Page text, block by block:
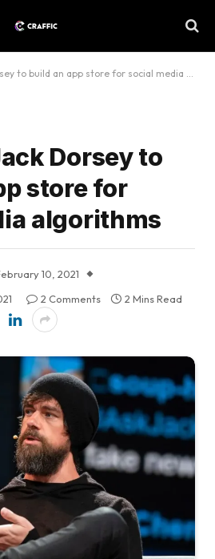
to build an app store for social media algorithms
Dorsey to
store for
algorithms
10, 2021
2 Comments
2 Mins Read